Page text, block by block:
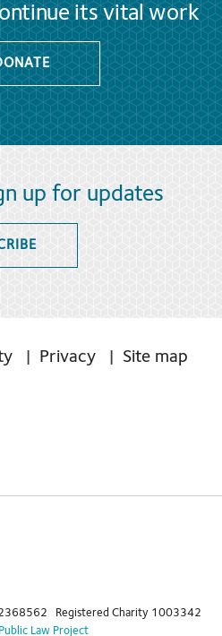
its vital work
up for updates
Privacy
Site map
Registered Charity 1003342
Public Law Project